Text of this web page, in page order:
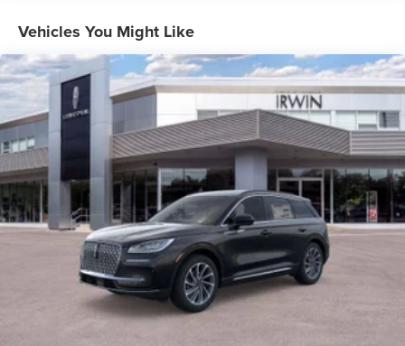
Vehicles You Might Like